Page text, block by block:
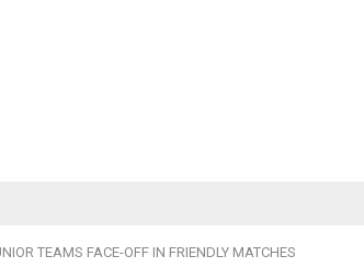
TEAMS FACE-OFF IN FRIENDLY MATCHES